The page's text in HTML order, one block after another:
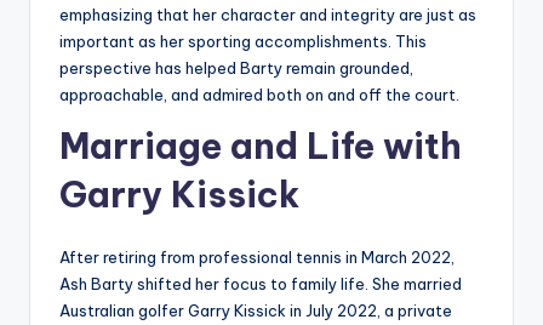
emphasizing that her character and integrity are just as
important as her sporting accomplishments. This
perspective has helped Barty remain grounded,
approachable, and admired both on and off the court.
Marriage and Life with
Garry Kissick
After retiring from professional tennis in March 2022,
Ash Barty shifted her focus to family life. She married
Australian golfer Garry Kissick in July 2022, a private